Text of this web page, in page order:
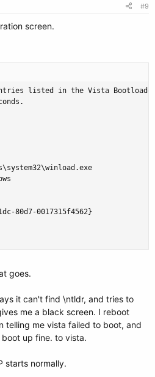
#9
screen.
listed in the Vista
80d7-0017315f4562}
goes.
it can't find \ntldr, and tries to
me a black screen. I reboot
telling me vista failed to boot, and
up fine. to vista.
starts normally.